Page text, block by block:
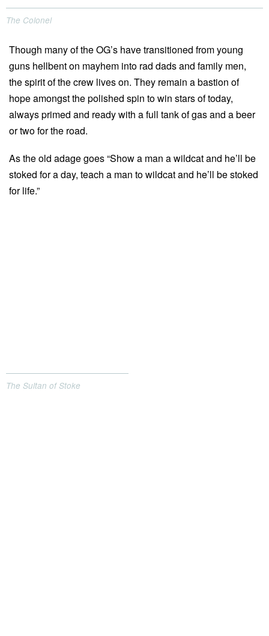
The Colonel
Though many of the OG’s have transitioned from young
guns hellbent on mayhem into rad dads and family men,
the spirit of the crew lives on. They remain a bastion of
hope amongst the polished spin to win stars of today,
always primed and ready with a full tank of gas and a beer
or two for the road.
As the old adage goes “Show a man a wildcat and he’ll be
stoked for a day, teach a man to wildcat and he’ll be stoked
for life.”
The Sultan of Stoke